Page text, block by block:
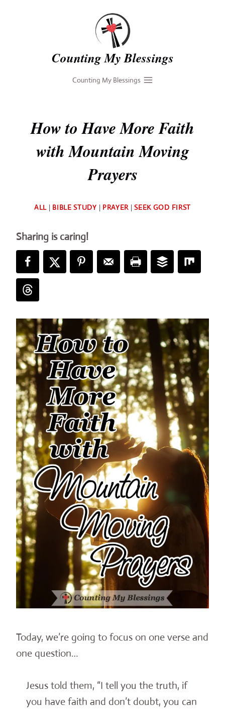
Counting My Blessings
Counting My Blessings
How to Have More Faith
with Mountain Moving
Prayers
Deb
ALL | BIBLE STUDY | PRAYER |SEEK GOD FIRST
Sharing is caring!
Today, we’re going to focus on one verse and
one question…
Jesus told them, “I tell you the truth, if
you have faith and don’t doubt, you can